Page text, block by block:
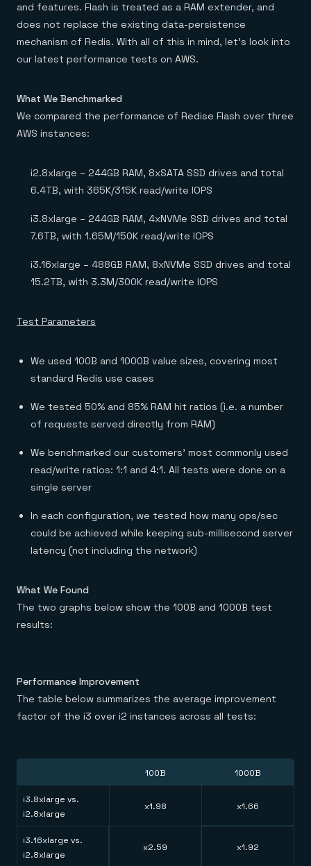
and features. Flash is treated as a RAM extender, and
does not replace the existing data-persistence
mechanism of Redis. With all of this in mind, let’s look into
our latest performance tests on AWS.
What We Benchmarked
We compared the performance of Redise Flash over three
AWS instances:
i2.8xlarge – 244GB RAM, 8xSATA SSD drives and total
6.4TB, with 365K/315K read/write IOPS
i3.8xlarge – 244GB RAM, 4xNVMe SSD drives and total
7.6TB, with 1.65M/150K read/write IOPS
i3.16xlarge – 488GB RAM, 8xNVMe SSD drives and total
15.2TB, with 3.3M/300K read/write IOPS
Test Parameters
We used 100B and 1000B value sizes, covering most
standard Redis use cases
We tested 50% and 85% RAM hit ratios (i.e. a number
of requests served directly from RAM)
We benchmarked our customers’ most commonly used
read/write ratios: 1:1 and 4:1. All tests were done on a
single server
In each configuration, we tested how many ops/sec
could be achieved while keeping sub-millisecond server
latency (not including the network)
What We Found
The two graphs below show the 100B and 1000B test
results:
Performance Improvement
The table below summarizes the average improvement
factor of the i3 over i2 instances across all tests:
100B 1000B
i3.8xlarge vs.
i2.8xlarge
x1.98 x1.66
i3.16xlarge vs.
i2.8xlarge
x2.59 x1.92